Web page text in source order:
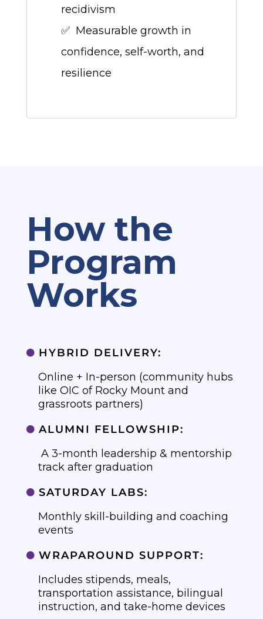
recidivism
✅ Measurable growth in
confidence, self-worth, and
resilience
How the
Program
Works
 HYBRID DELIVERY:
Online + In-person (community hubs
like OIC of Rocky Mount and
grassroots partners)
 ALUMNI FELLOWSHIP:
A 3-month leadership & mentorship
track after graduation
 SATURDAY LABS:
Monthly skill-building and coaching
events
 WRAPAROUND SUPPORT:
Includes stipends, meals,
transportation assistance, bilingual
instruction, and take-home devices